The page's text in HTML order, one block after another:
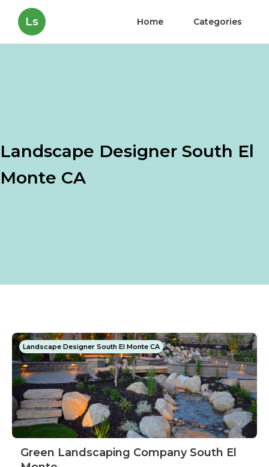
Ls Home Categories
Landscape Designer South El
Monte CA
Landscape Designer South El Monte CA
Green Landscaping Company South El